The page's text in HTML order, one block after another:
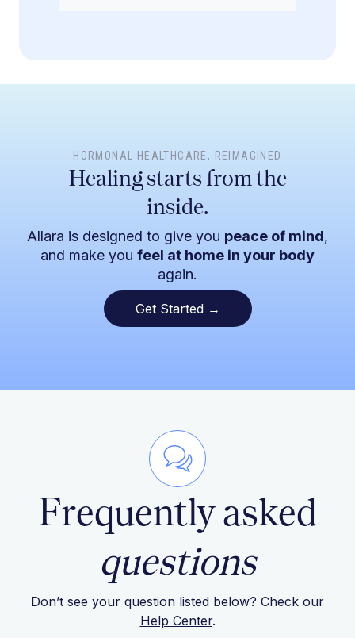
HORMONAL HEALTHCARE , REIMAGINED
Healing starts from the
inside.
Allara is designed to give you peace of mind,
and make you feel at home in your body
again.
Get Started →
Frequently asked
questions
Don’t see your question listed below? Check our
Help Center.